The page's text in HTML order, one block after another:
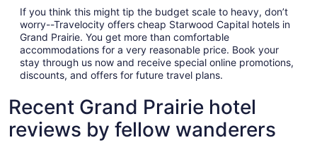
If you think this might tip the budget scale to heavy, don’t
worry--Travelocity offers cheap Starwood Capital hotels in
Grand Prairie. You get more than comfortable
accommodations for a very reasonable price. Book your
stay through us now and receive special online promotions,
discounts, and offers for future travel plans.
Recent Grand Prairie hotel
reviews by fellow wanderers